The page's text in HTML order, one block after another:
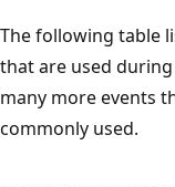
The following table
that are used
many more events
commonly used.